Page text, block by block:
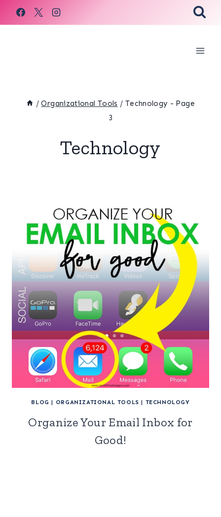
Skip
to
/ Organizational Tools / Technology - Page
3
Technology
BLOG | ORGANIZATIONAL TOOLS | TECHNOLOGY
Organize Your Email Inbox for
Good!